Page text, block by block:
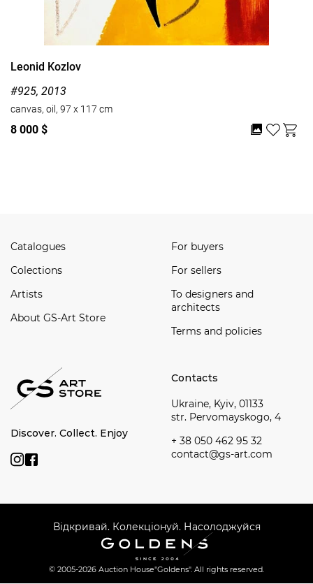
Leonid Kozlov
#925, 2013
canvas, oil, 97 x 117 cm
8 000 $
Discover. Collect. Enjoy
Contacts
Ukraine, Kyiv, 01133
str. Pervomayskogo, 4
+ 38 050 462 95 32
contact@gs-art.com
Catalogues
Сolections
Artists
About GS-Art Store
For buyers
For sellers
To designers and
architects
Terms and policies
© 2005-2026 Auction House"Goldens". All rights reserved.
Відкривай. Колекціонуй. Насолоджуйся